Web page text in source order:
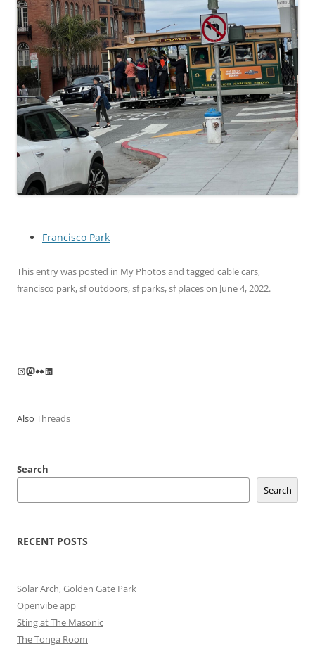
Francisco Park
This entry was posted in My Photosand tagged cable cars,
francisco park,sf outdoors,sf parks,sf placeson June 4, 2022.
Instagram
Mastodon
FlickrLinkedIn
Also Threads
Search
Search
RECENT POSTS
Solar Arch, Golden Gate Park
Openvibe app
Sting at The Masonic
The Tonga Room